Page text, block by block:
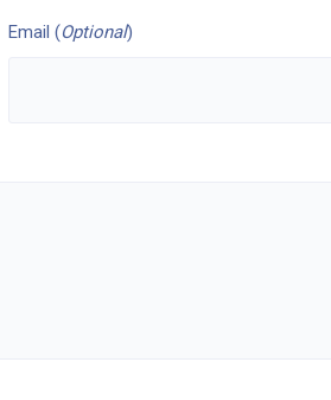
Email (Optional)